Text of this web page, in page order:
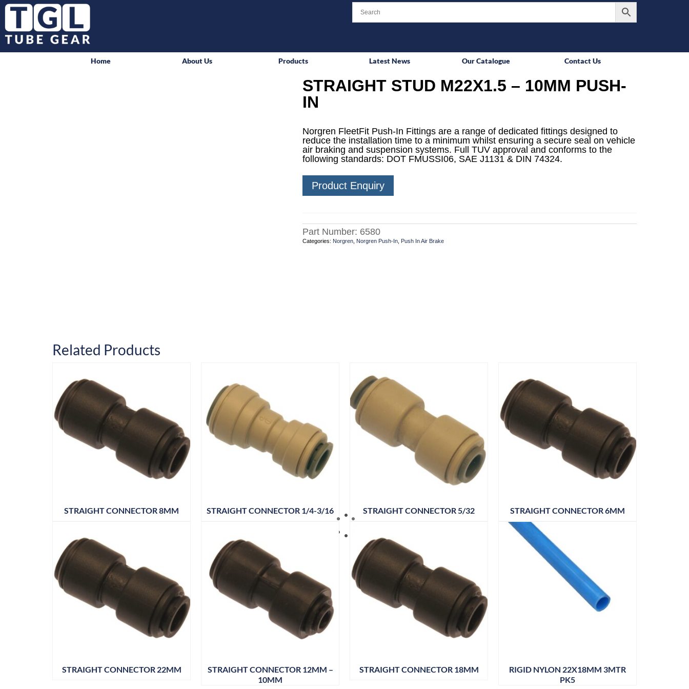
Home About Us Products Latest News Our Catalogue Contact Us
STRAIGHT STUD M22X1.5 – 10MM PUSH-
IN
Norgren FleetFit Push-In Fittings are a range of dedicated fittings designed to
reduce the installation time to a minimum whilst ensuring a secure seal on vehicle
air braking and suspension systems. Full TUV approval and conforms to the
following standards: DOT FMUSSI06, SAE J1131 & DIN 74324.
Product Enquiry
Part Number: 6580
Categories: Norgren, Norgren Push-In, Push In Air Brake
Related Products
STRAIGHT CONNECTOR 8MM STRAIGHT CONNECTOR 1/4-3/16 STRAIGHT CONNECTOR 5/32 STRAIGHT CONNECTOR 6MM
STRAIGHT CONNECTOR 22MM
STRAIGHT CONNECTOR 12MM –
10MM
STRAIGHT CONNECTOR 18MM
RIGID NYLON 22X18MM 3MTR
PK5